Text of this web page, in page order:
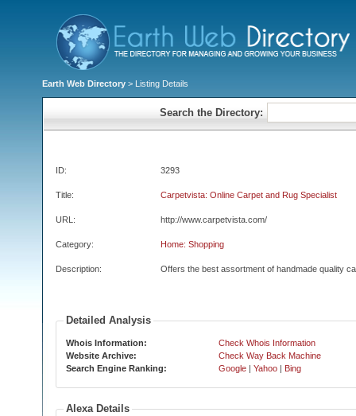
Earth Web Directory > Listing Details
Search the Directory:
ID: 3293
Title: Carpetvista: Online Carpet and Rug Specialist
URL: http://www.carpetvista.com/
Category: Home: Shopping
Description: Offers the best assortment of handmade quality
Detailed Analysis
Whois Information:
Check Whois Information
Website Archive:
Check Way Back Machine
Search Engine Ranking:
Google | Yahoo | Bing
Alexa Details